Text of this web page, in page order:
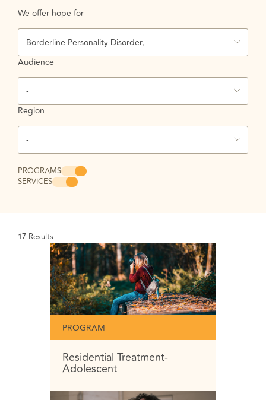
We offer hope for
Borderline Personality Disorder,
Audience
-
Region
-
PROGRAMS
SERVICES
17 Results
PROGRAM
Residential Treatment-
Adolescent